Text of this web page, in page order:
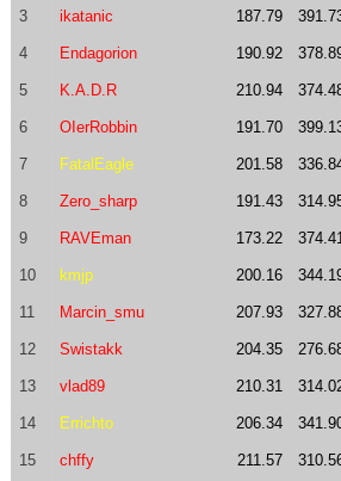
3 ikatanic 187.79
4 Endagorion 190.92
5 K.A.D.R 210.94
6 OIerRobbin 191.70
7 FatalEagle 201.58
8 Zero_sharp 191.43
9 RAVEman 173.22
10 kmjp 200.16
11 Marcin_smu 207.93
12 Swistakk 204.35
13 vlad89 210.31
14 Errichto 206.34
15 chffy 211.57